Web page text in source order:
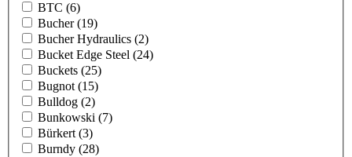
BTC (6)
Bucher(19)
Bucher Hydraulics (2)
Bucket Edge Steel (24)
Buckets (25)
Bugnot (15)
Bulldog (2)
Bunkowski (7)
Bürkert (3)
Burndy (28)